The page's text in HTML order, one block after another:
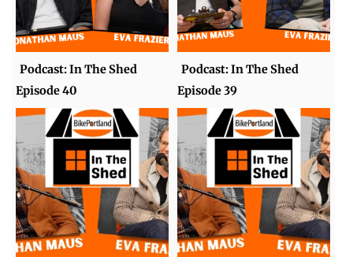
Podcast: In The Shed
Episode 40
Podcast: In The Shed
Episode 39